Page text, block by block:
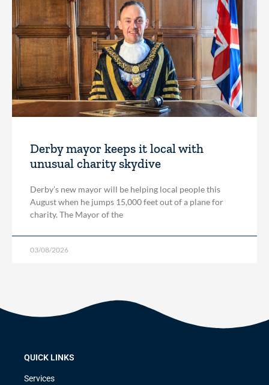
Derby mayor keeps it local with
unusual charity skydive
Derby’s new mayor will be helping local people this
August when he jumps 15,000 feet out of a plane for
charity. The Mayor of the
03/08/2026
QUICK LINKS
Services